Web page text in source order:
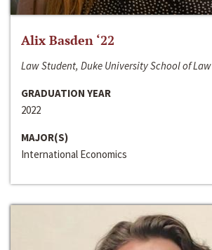
Alix Basden ‘22
Law Student, Duke University School of Law
GRADUATION YEAR
2022
MAJOR(S)
International Economics